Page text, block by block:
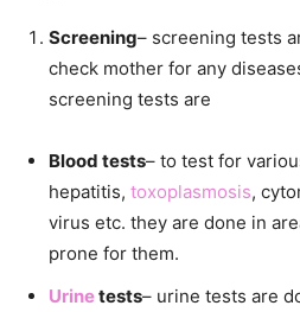
Screening– screening tests
check mother for any
screening tests are
Blood tests– to test for
hepatitis, toxoplasmosis,
virus etc. they are done in
prone for them.
Urinetests– urine tests are